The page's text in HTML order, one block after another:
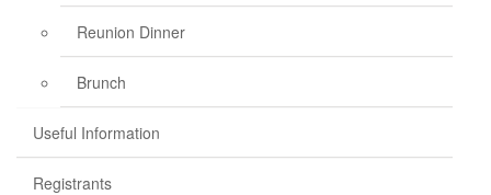
Reunion Dinner
Brunch
Useful Information
Registrants